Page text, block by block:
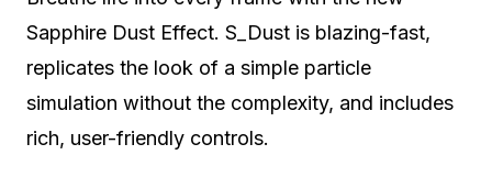
Sapphire Dust Effect. S_Dust is blazing-fast,
replicates the look of a simple particle
simulation without the complexity, and includes
rich, user-friendly controls.